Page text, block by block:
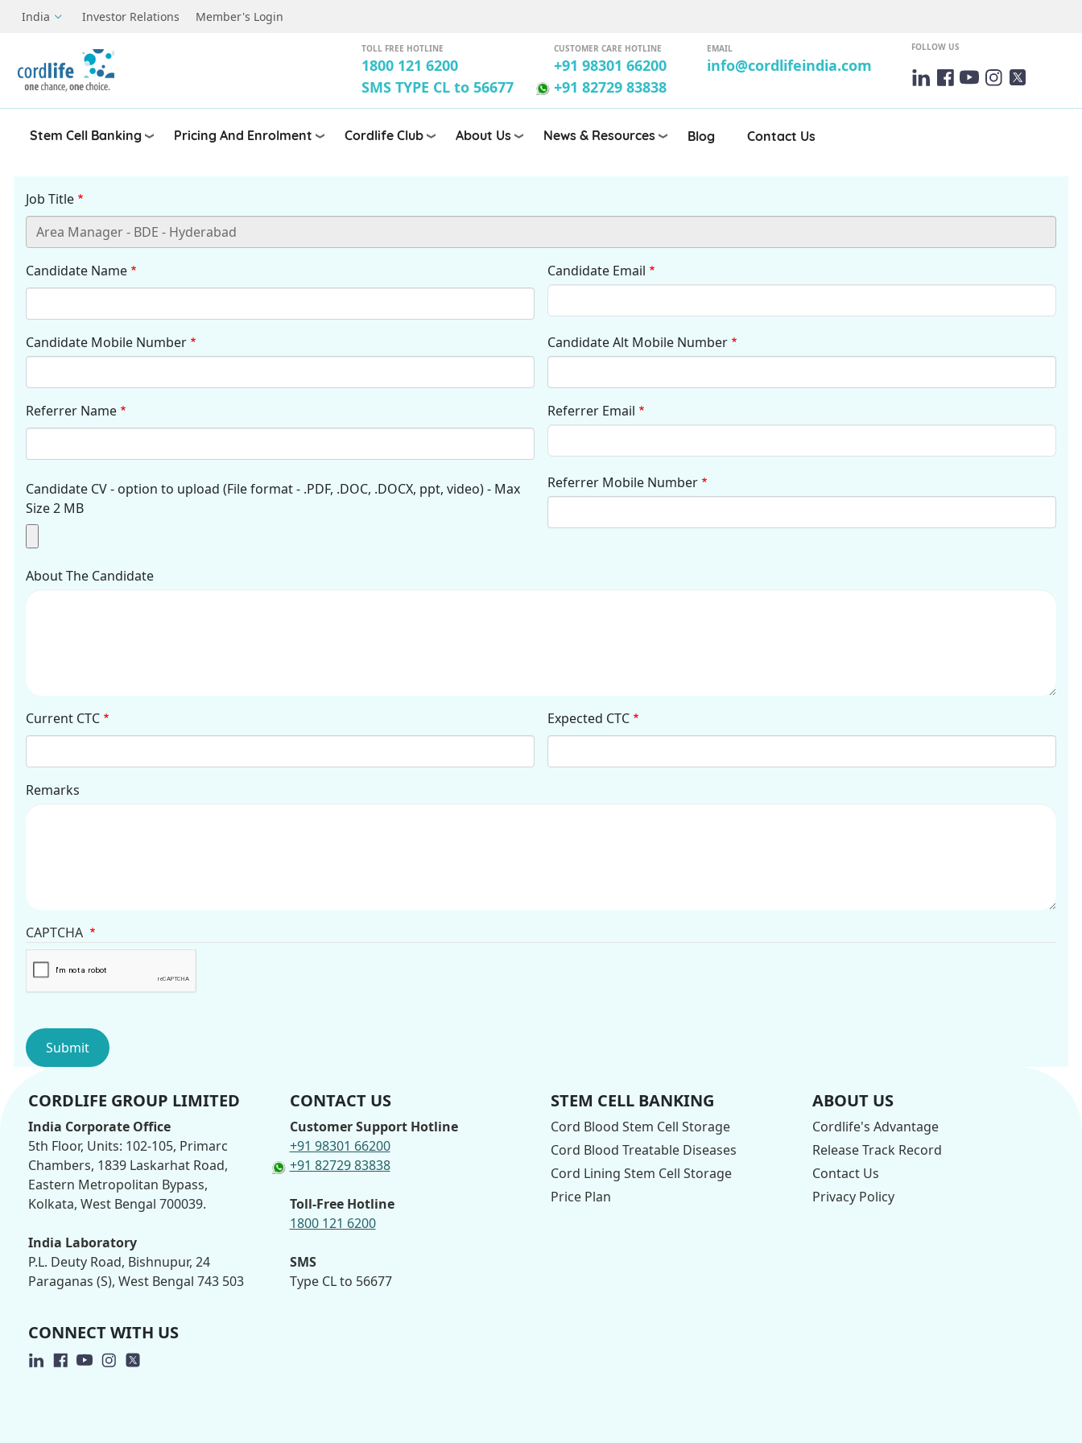
Skip to main content
India Investor Relations Member's Login
TOLL FREE HOTLINE
1800 121 6200
SMS TYPE CL to 56677
CUSTOMER CARE HOTLINE
+91 98301 66200
+91 82729 83838
EMAIL
info@cordlifeindia.com
FOLLOW US
Stem Cell Banking Pricing And Enrolment Cordlife Club About Us News & Resources Blog Contact Us
Job Title
Candidate Name Candidate Email
Candidate Mobile Number Candidate Alt Mobile Number
Referrer Name Referrer Email
Candidate CV - option to upload (File format - .PDF, .DOC, .DOCX, ppt, video) - Max
Size 2 MB
Referrer Mobile Number
About The Candidate
Current CTC Expected CTC
Remarks
CAPTCHA
CORDLIFE GROUP LIMITED
India Corporate Office
5th Floor, Units: 102-105, Primarc
Chambers, 1839 Laskarhat Road,
Eastern Metropolitan Bypass,
Kolkata, West Bengal 700039.
India Laboratory
P.L. Deuty Road, Bishnupur, 24
Paraganas (S), West Bengal 743 503
CONNECT WITH US
CONTACT US
Customer Support Hotline
+91 98301 66200
+91 82729 83838
Toll-Free Hotline
1800 121 6200
SMS
Type CL to 56677
STEM CELL BANKING
Cord Blood Stem Cell Storage
Cord Blood Treatable Diseases
Cord Lining Stem Cell Storage
Price Plan
ABOUT US
Cordlife's Advantage
Release Track Record
Contact Us
Privacy Policy